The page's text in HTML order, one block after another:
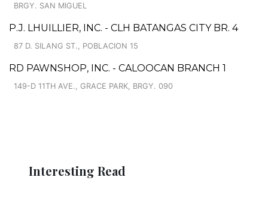
BRGY. SAN MIGUEL
P.J. LHUILLIER, INC. - CLH BATANGAS CITY BR. 4
87 D. SILANG ST., POBLACION 15
RD PAWNSHOP, INC. - CALOOCAN BRANCH 1
149-D 11TH AVE., GRACE PARK, BRGY. 090
Interesting Read